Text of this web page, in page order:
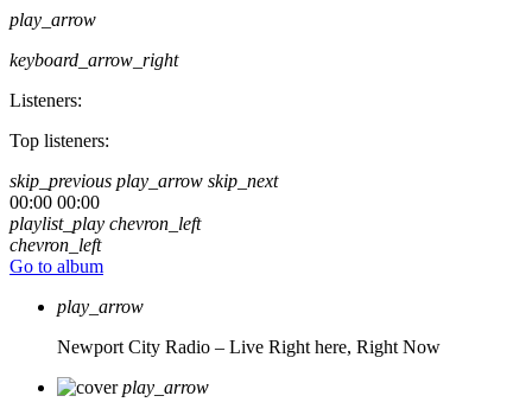
play_arrow
keyboard_arrow_right
Listeners:
Top listeners:
skip_previous play_arrow skip_next
00:00 00:00
playlist_play chevron_left
chevron_left
Go to album
play_arrow
Newport City Radio – Live Right here, Right Now
play_arrow